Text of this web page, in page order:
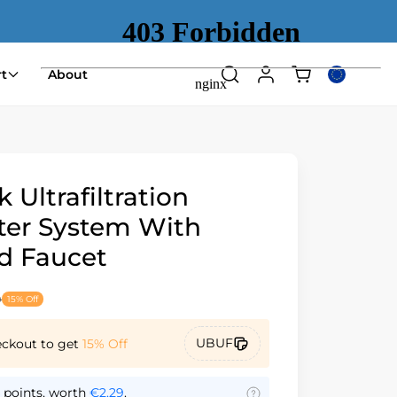
About SearchLog
Shopping
cart
Select
Ultrafiltration
System With
Faucet
15% Off
to get 15% Off UBUF
points, worth €2,29.